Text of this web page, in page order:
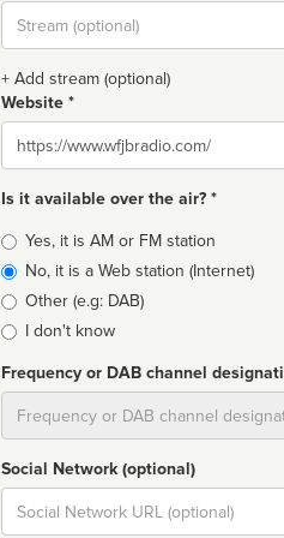
Stream
url
+ Add stream (optional)
Website *
Website
Is it available over the air? *
Broadcast
type
Yes, it is AM or FM station
No, it is a Web station (Internet)
Other (e.g: DAB)
I don't know
Frequency or DAB channel
Social Network (optional)
Social
url